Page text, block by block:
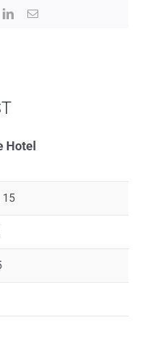
LinkedInEmail
Hotel
15